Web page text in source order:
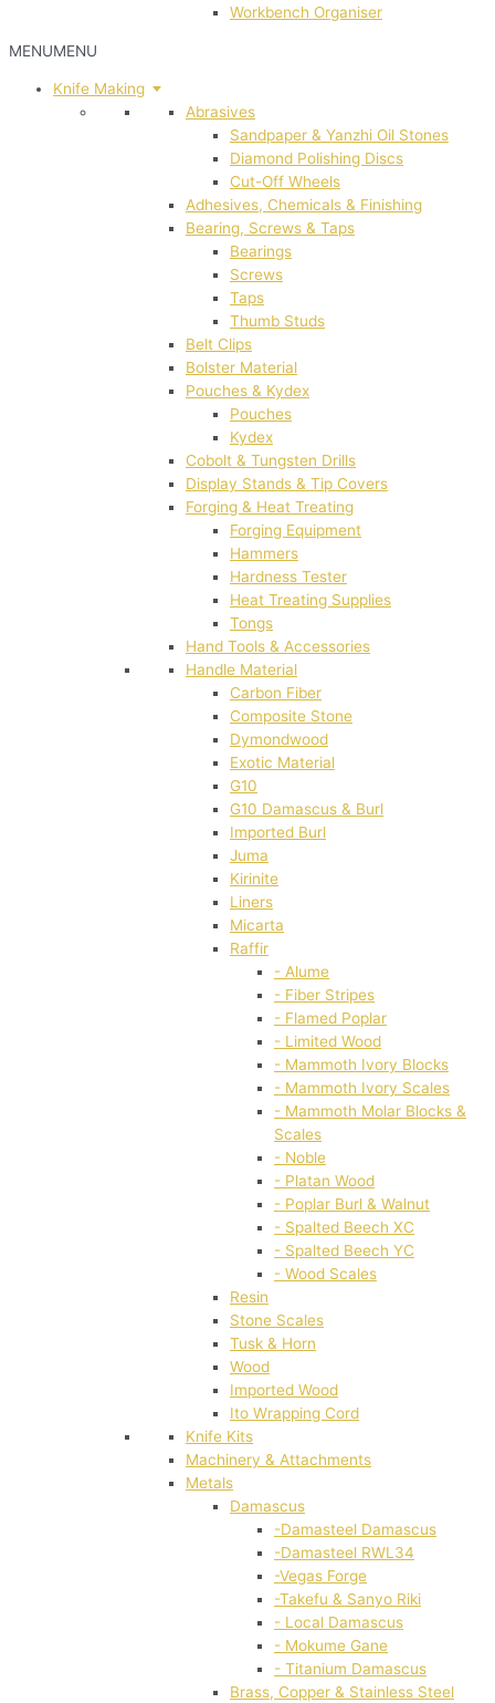
Workbench Organiser
MENUMENU
Knife Making
Abrasives
Sandpaper & Yanzhi Oil Stones
Diamond Polishing Discs
Cut-Off Wheels
Adhesives, Chemicals & Finishing
Bearing, Screws & Taps
Bearings
Screws
Taps
Thumb Studs
Belt Clips
Bolster Material
Pouches & Kydex
Pouches
Kydex
Cobolt & Tungsten Drills
Display Stands & Tip Covers
Forging & Heat Treating
Forging Equipment
Hammers
Hardness Tester
Heat Treating Supplies
Tongs
Hand Tools & Accessories
Handle Material
Carbon Fiber
Composite Stone
Dymondwood
Exotic Material
G10
G10 Damascus & Burl
Imported Burl
Juma
Kirinite
Liners
Micarta
Raffir
- Alume
- Fiber Stripes
- Flamed Poplar
- Limited Wood
- Mammoth Ivory Blocks
- Mammoth Ivory Scales
- Mammoth Molar Blocks &
Scales
- Noble
- Platan Wood
- Poplar Burl & Walnut
- Spalted Beech XC
- Spalted Beech YC
- Wood Scales
Resin
Stone Scales
Tusk & Horn
Wood
Imported Wood
Ito Wrapping Cord
Knife Kits
Machinery & Attachments
Metals
Damascus
-Damasteel Damascus
-Damasteel RWL34
-Vegas Forge
-Takefu & Sanyo Riki
- Local Damascus
- Mokume Gane
- Titanium Damascus
Brass, Copper & Stainless Steel